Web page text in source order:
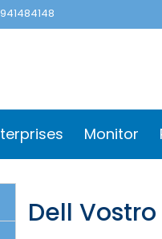
Monitor
Dell